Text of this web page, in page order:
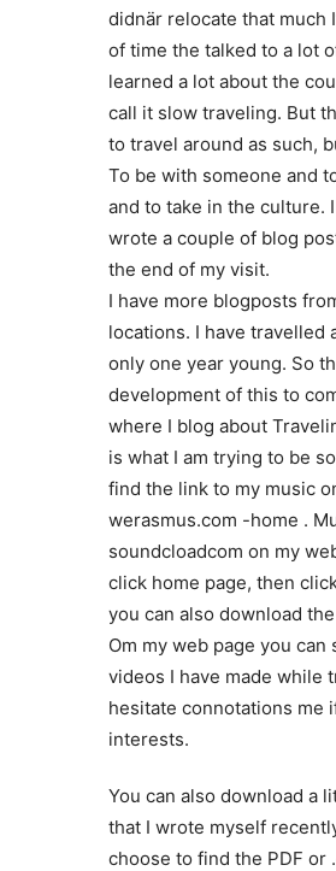
didnär relocate that much
of time the talked to a lot
learned a lot about the
call it slow traveling. But
to travel around as such,
To be with someone and
and to take in the culture.
wrote a couple of blog
the end of my visit.
I have more blogposts
locations. I have travelled
only one year young. So
development of this to
where I blog about
is what I am trying to be
find the link to my music
werasmus.com -home .
soundcloadcom on my
click home page, then
you can also download
Om my web page you
videos I have made while
hesitate connotations me
interests.
You can also download a
that I wrote myself
choose to find the PDF or